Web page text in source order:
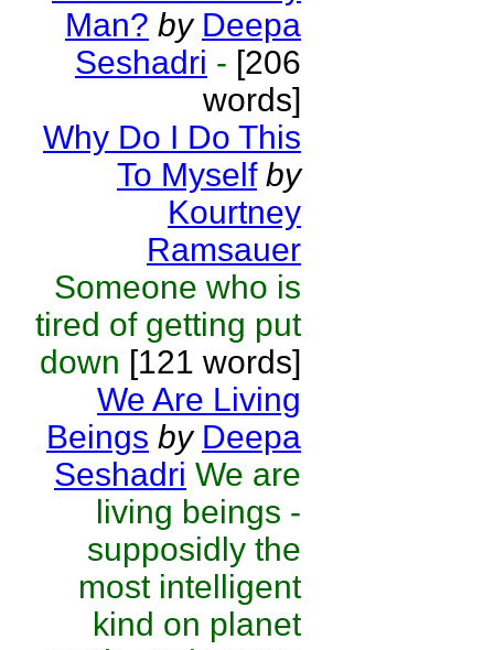
Man? by Deepa
Seshadri - [206
words]
Why Do I Do This
To Myself by
Kourtney
Ramsauer
Someone who is
tired of getting put
down [121 words]
We Are Living
Beings by Deepa
Seshadri We are
living beings -
supposidly the
most intelligent
kind on planet